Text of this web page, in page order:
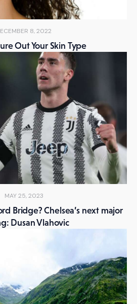
8, 2022
Out Your Skin Type
MAY 25, 2023
Bridge? Chelsea’s next major
Dusan Vlahovic